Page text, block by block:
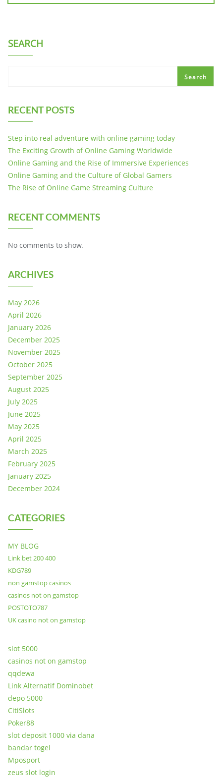
SEARCH
Search
RECENT POSTS
Step into real adventure with online gaming today
The Exciting Growth of Online Gaming Worldwide
Online Gaming and the Rise of Immersive Experiences
Online Gaming and the Culture of Global Gamers
The Rise of Online Game Streaming Culture
RECENT COMMENTS
No comments to show.
ARCHIVES
May 2026
April 2026
January 2026
December 2025
November 2025
October 2025
September 2025
August 2025
July 2025
June 2025
May 2025
April 2025
March 2025
February 2025
January 2025
December 2024
CATEGORIES
MY BLOG
Link bet 200 400
KDG789
non gamstop casinos
casinos not on gamstop
POSTOTO787
UK casino not on gamstop
slot 5000
casinos not on gamstop
qqdewa
Link Alternatif Dominobet
depo 5000
CitiSlots
Poker88
slot deposit 1000 via dana
bandar togel
Mposport
zeus slot login